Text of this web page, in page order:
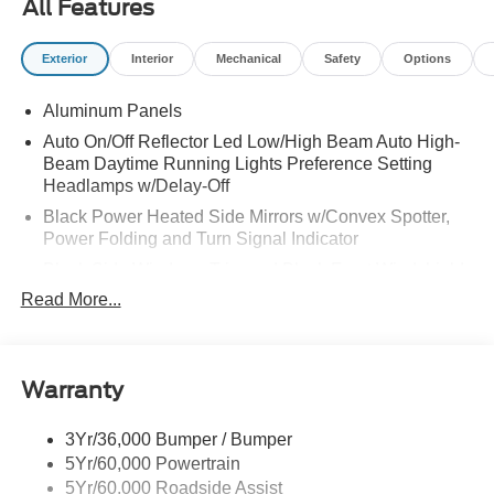
All Features
Exterior Interior Mechanical Safety Options
Aluminum Panels
Auto On/Off Reflector Led Low/High Beam Auto High-
Beam Daytime Running Lights Preference Setting
Headlamps w/Delay-Off
Black Power Heated Side Mirrors w/Convex Spotter,
Power Folding and Turn Signal Indicator
Trim
Cargo Lamp w/High Mount Stop Light
Strip/Fascia Accent and 2 Tow Hooks
Chrome Grille
Read More...
Warranty
3Yr/36,000 Bumper / Bumper
5Yr/60,000 Powertrain
5Yr/60,000 Roadside Assist